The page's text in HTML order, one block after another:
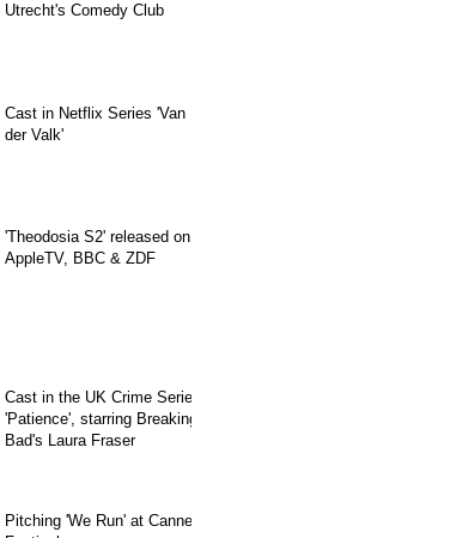
Utrecht's Comedy Club
Cast in Netflix Series 'Van
der Valk'
'Theodosia S2' released on
AppleTV, BBC & ZDF
Cast in the UK Crime Series
'Patience', starring Breaking
Bad's Laura Fraser
Pitching 'We Run' at Cannes